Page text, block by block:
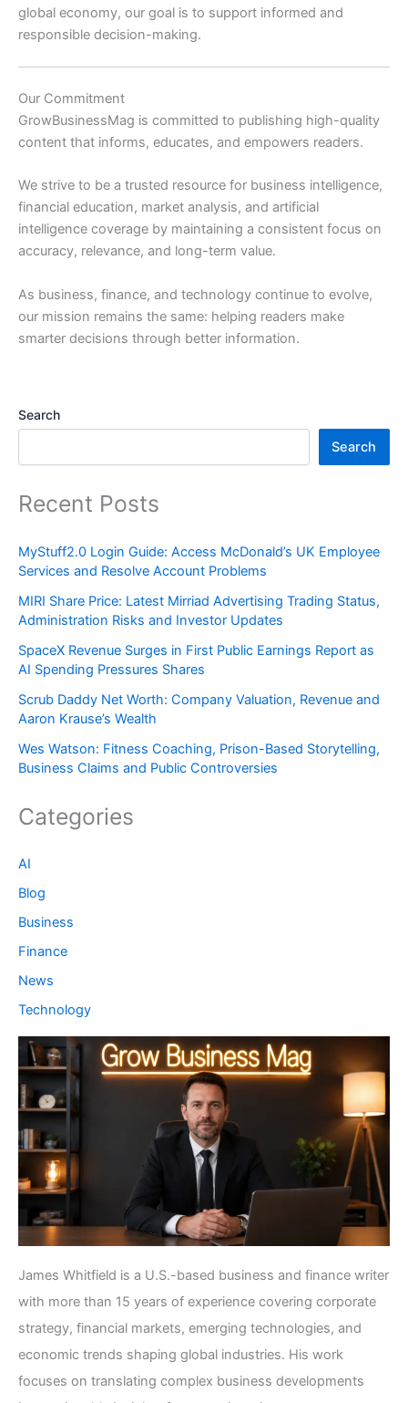
global economy, our goal is to support informed and
responsible decision-making.
Our Commitment
GrowBusinessMag is committed to publishing high-quality
content that informs, educates, and empowers readers.
We strive to be a trusted resource for business intelligence,
financial education, market analysis, and artificial
intelligence coverage by maintaining a consistent focus on
accuracy, relevance, and long-term value.
As business, finance, and technology continue to evolve,
our mission remains the same: helping readers make
smarter decisions through better information.
Search
Search
Recent Posts
MyStuff2.0 Login Guide: Access McDonald’s UK Employee
Services and Resolve Account Problems
MIRI Share Price: Latest Mirriad Advertising Trading Status,
Administration Risks and Investor Updates
SpaceX Revenue Surges in First Public Earnings Report as
AI Spending Pressures Shares
Scrub Daddy Net Worth: Company Valuation, Revenue and
Aaron Krause’s Wealth
Wes Watson: Fitness Coaching, Prison-Based Storytelling,
Business Claims and Public Controversies
Categories
AI
Blog
Business
Finance
News
Technology
James Whitfield is a U.S.-based business and finance writer
with more than 15 years of experience covering corporate
strategy, financial markets, emerging technologies, and
economic trends shaping global industries. His work
focuses on translating complex business developments